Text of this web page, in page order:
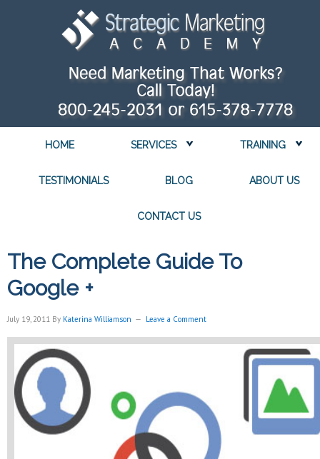
HOME SERVICES TRAINING
TESTIMONIALS BLOG ABOUT US
CONTACT US
The Complete Guide To
Google +
July 19, 2011 By Katerina Williamson Leave a Comment